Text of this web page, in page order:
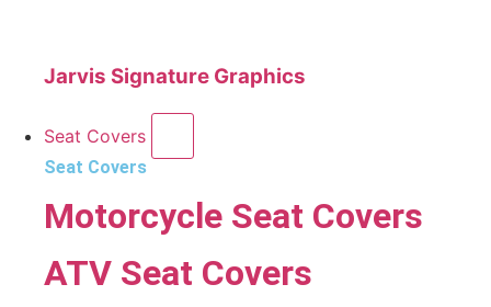
Jarvis Signature Graphics
Seat Covers
Seat Covers
Motorcycle Seat Covers
ATV Seat Covers